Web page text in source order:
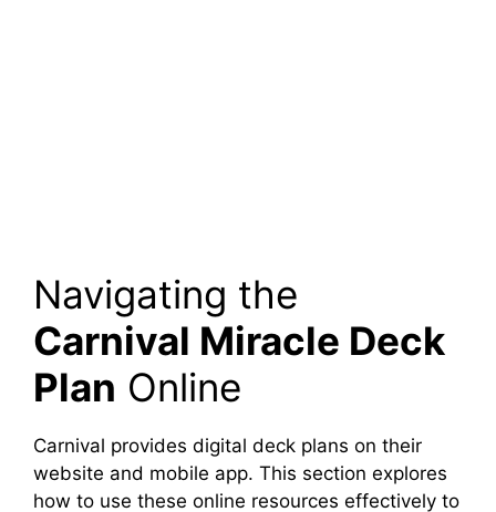
Navigating the
Carnival Miracle Deck
Plan Online
Carnival provides digital deck plans on their
website and mobile app. This section explores
how to use these online resources effectively to